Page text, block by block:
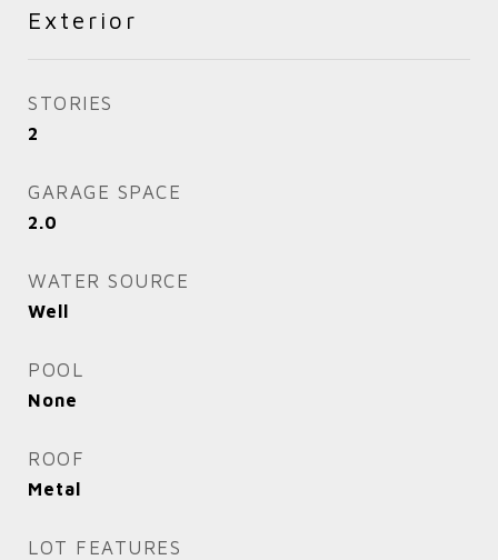
Exterior
STORIES
2
GARAGE SPACE
2.0
WATER SOURCE
Well
POOL
None
ROOF
Metal
LOT FEATURES